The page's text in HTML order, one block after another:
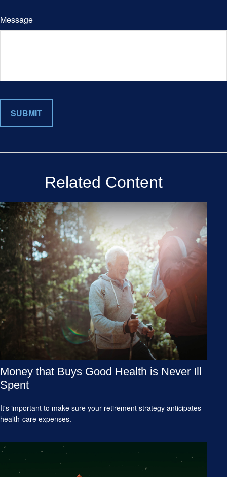
Message
Related Content
Money that Buys Good Health is Never Ill
Spent
It's important to make sure your retirement strategy anticipates
health-care expenses.